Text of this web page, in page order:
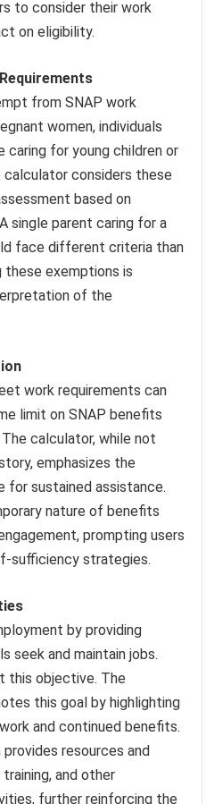
to consider their work
on eligibility.
from SNAP work
women, individuals
caring for young children or
considers these
based on
single parent caring for a
face different criteria than
these exemptions is
of the
work requirements can
limit on SNAP benefits
calculator, while not
emphasizes the
for sustained assistance.
nature of benefits
prompting users
sufficiency strategies.
by providing
seek and maintain jobs.
this objective. The
this goal by highlighting
and continued benefits.
resources and
and other
further reinforcing the